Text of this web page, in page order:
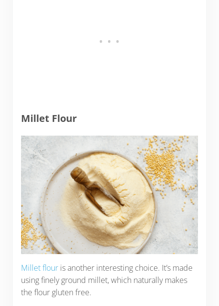
Millet Flour
Millet flouris another interesting choice. It’s made
using finely ground millet, which naturally makes
the flour gluten free.